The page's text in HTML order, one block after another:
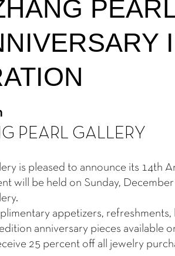
PEARL GALLERY
is pleased to announce its 14th
will be held on Sunday,
appetizers, refreshments,
anniversary pieces available
25 percent off all jewelry